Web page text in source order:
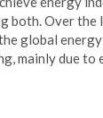
both. Over
global energy
mainly due